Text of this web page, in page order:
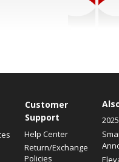
Customer
Support
Help Center
Return/Exchange
Policies